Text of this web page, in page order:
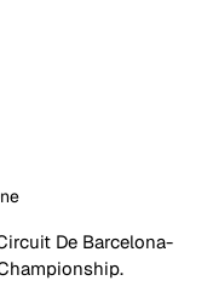
De Barcelona-